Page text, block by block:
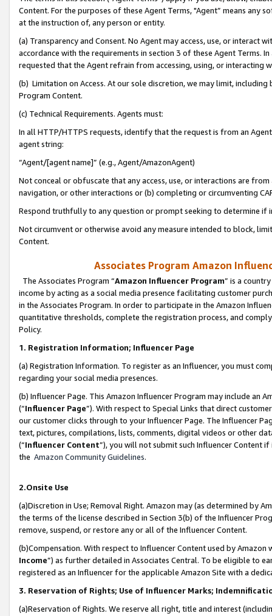
Content. For the purposes of these Agent Terms, "Agent” means
at the instruction of, any person or entity.
(a) Transparency and Consent. No Agent may access, use, or
accordance with the requirements in section 3 of these Agent Terms.
requested that the Agent refrain from accessing, using, or interacting
(b) Limitation on Access. At our sole discretion, we may limit,
Program Content.
(c) Technical Requirements. Agents must:
In all HTTP/HTTPS requests, identify that the request is from an
agent string:
“Agent/[agent name]” (e.g., Agent/AmazonAgent)
Not conceal or obfuscate that any access, use, or interactions are
navigation, or other interactions or (b) completing or circumventing
Respond truthfully to any question or prompt seeking to determine if
Not circumvent or otherwise avoid any measure intended to block,
Content.
Associates Program Amazon
The Associates Program “Amazon Influencer Program” is a
income by acting as a social media presence facilitating customer
in the Associates Program. In order to participate in the Amazon
quantitative thresholds, complete the registration process, and
Policy.
1. Registration Information; Influencer Page
(a) Registration Information. To register as an Influencer, you must
regarding your social media presences.
(b) Influencer Page. This Amazon Influencer Program may include an
(“Influencer Page”). With respect to Special Links that direct
our customer clicks through to your Influencer Page. The Influencer
text, pictures, compilations, lists, comments, digital videos or other
(“Influencer Content”), you will not submit such Influencer Content
the Amazon Community Guidelines.
2.Onsite Use
(a)Discretion in Use; Removal Right. Amazon may (as determined by
the terms of the license described in Section 3(b) of the Influencer
remove, suspend, or restore any or all of the Influencer Content.
(b)Compensation. With respect to Influencer Content used by
Income”) as further detailed in Associates Central. To be eligible to
registered as an Influencer for the applicable Amazon Site with a
3. Reservation of Rights; Use of Influencer Marks;
(a)Reservation of Rights. We reserve all right, title and interest